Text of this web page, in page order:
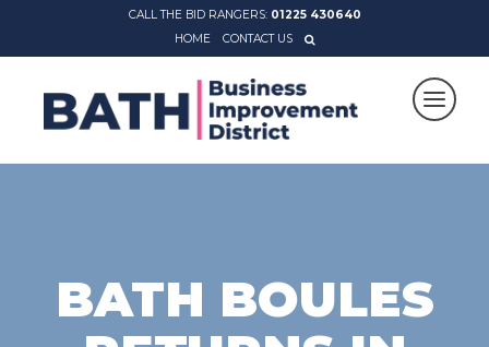
CALL THE BID RANGERS: 01225 430640
HOME
CONTACT US
BATH BOULES